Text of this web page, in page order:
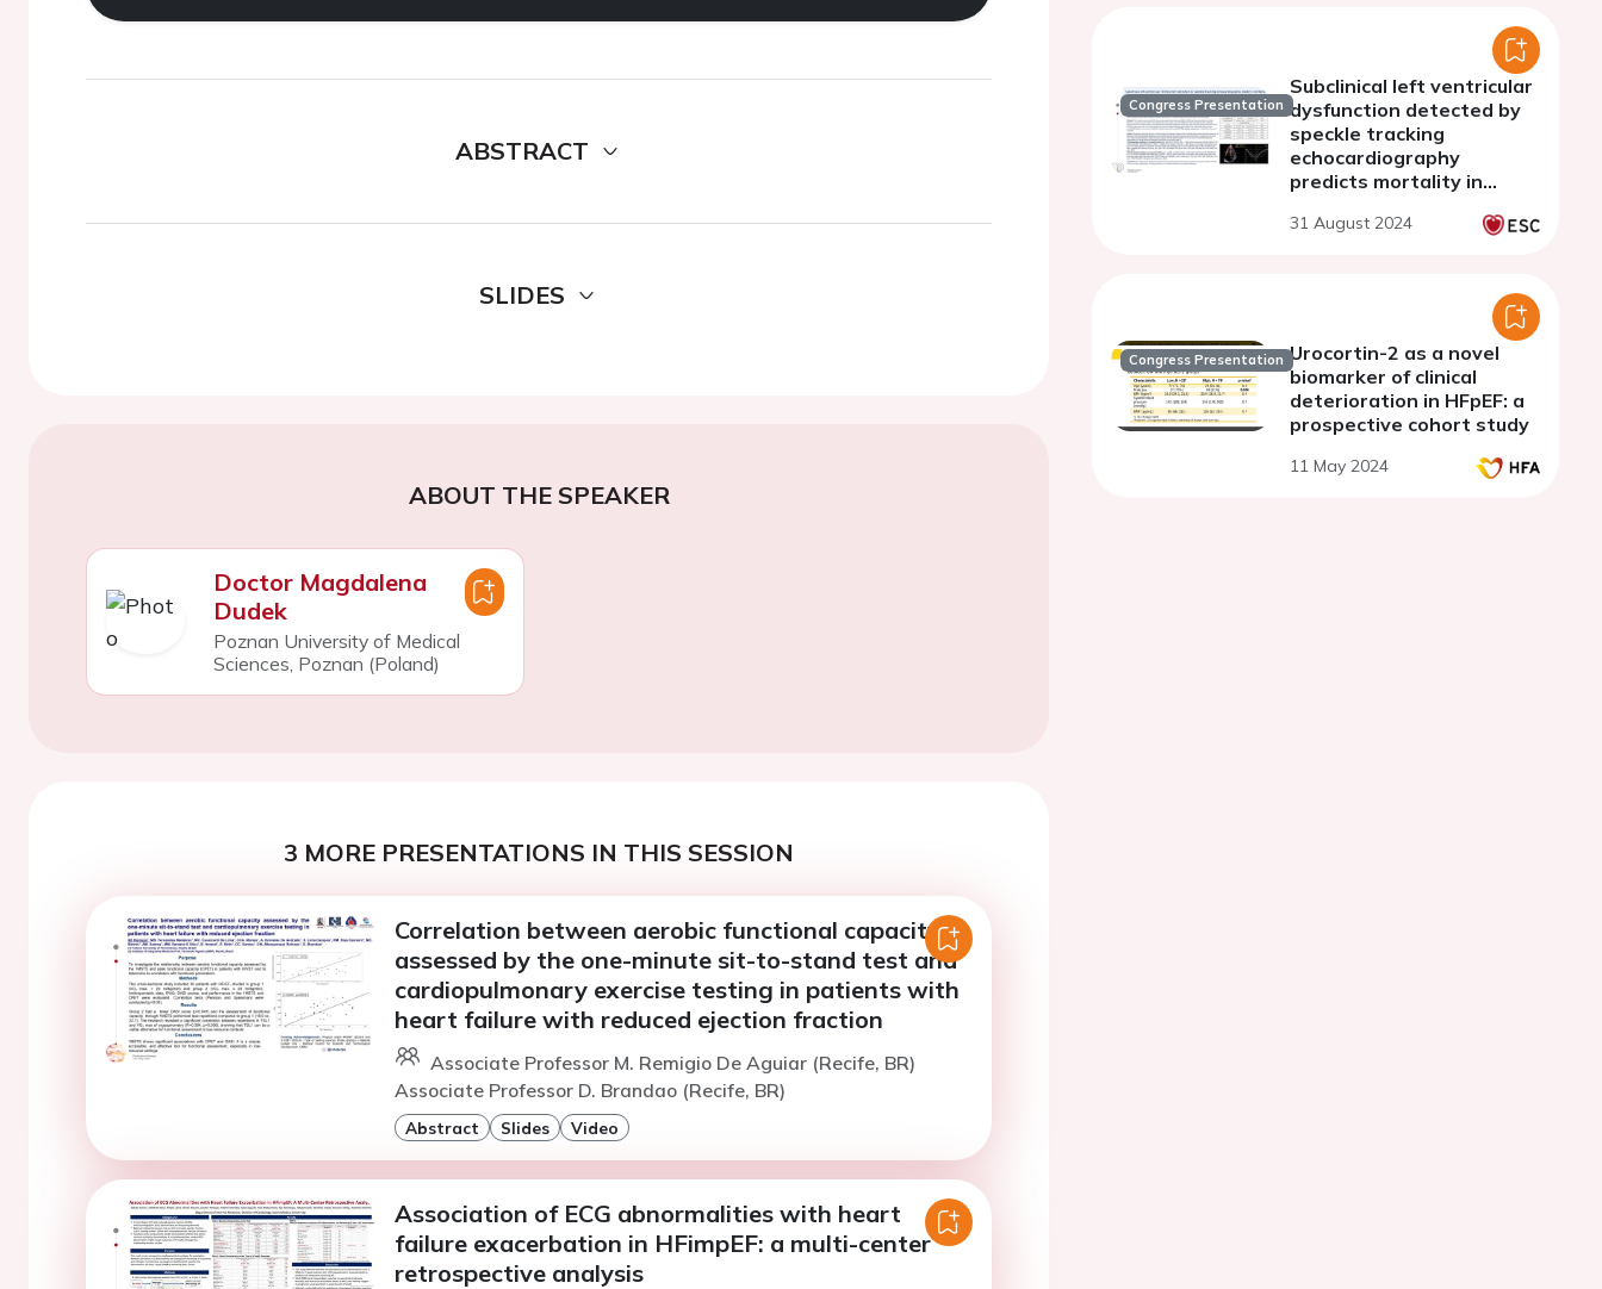
ABSTRACT
SLIDES
ABOUT THE SPEAKER
Doctor Magdalena
Dudek
Poznan University of Medical
Sciences, Poznan (Poland)
3 MORE PRESENTATIONS IN THIS SESSION
Correlation between aerobic functional capacity
assessed by the one-minute sit-to-stand test and
cardiopulmonary exercise testing in patients with
heart failure with reduced ejection fraction
Associate Professor M. Remigio De Aguiar (Recife, BR)
Associate Professor D. Brandao (Recife, BR)
Abstract Slides Video
Association of ECG abnormalities with heart
failure exacerbation in HFimpEF: a multi-center
retrospective analysis
Congress Presentation
Subclinical left ventricular
dysfunction detected by
speckle tracking
echocardiography
predicts mortality in
31 August 2024
Congress Presentation Urocortin-2 as a novel
biomarker of clinical
deterioration in HFpEF: a
prospective cohort study
11 May 2024